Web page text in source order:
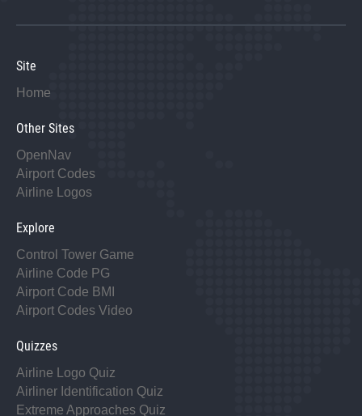
Site
Home
Other Sites
OpenNav
Airport Codes
Airline Logos
Explore
Control Tower Game
Airline Code PG
Airport Code BMI
Airport Codes Video
Quizzes
Airline Logo Quiz
Airliner Identification Quiz
Extreme Approaches Quiz